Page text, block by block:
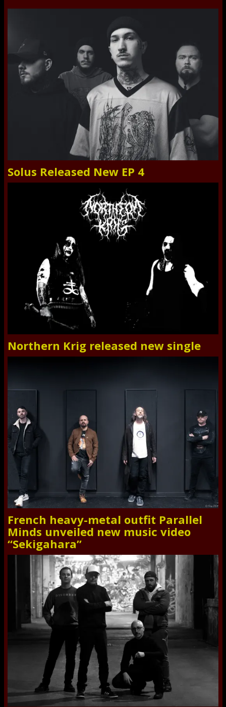
Solus Released New EP 4
Northern Krig released new single
French heavy-metal outfit Parallel
Minds unveiled new music video
“Sekigahara”